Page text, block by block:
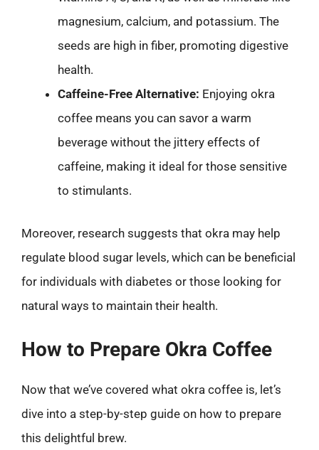
magnesium, calcium, and potassium. The
seeds are high in fiber, promoting digestive
health.
Caffeine-Free Alternative: Enjoying okra
coffee means you can savor a warm
beverage without the jittery effects of
caffeine, making it ideal for those sensitive
to stimulants.
Moreover, research suggests that okra may help
regulate blood sugar levels, which can be beneficial
for individuals with diabetes or those looking for
natural ways to maintain their health.
How to Prepare Okra Coffee
Now that we’ve covered what okra coffee is, let’s
dive into a step-by-step guide on how to prepare
this delightful brew.